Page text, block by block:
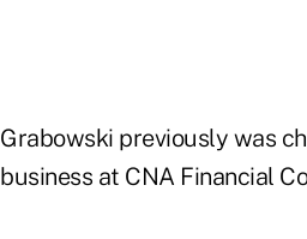
Grabowski previously was
business at CNA Financial